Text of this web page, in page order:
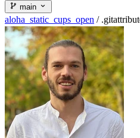
main
aloha_static_cups_open /